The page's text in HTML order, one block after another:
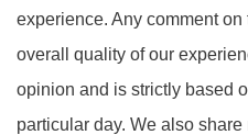
experience. Any comment
overall quality of our
opinion and is strictly based
particular day. We also